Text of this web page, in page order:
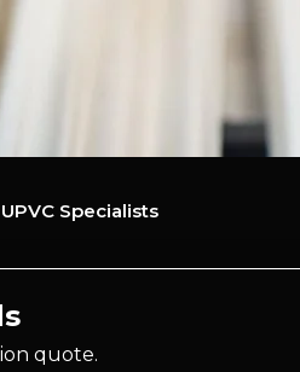
Specialists
quote.